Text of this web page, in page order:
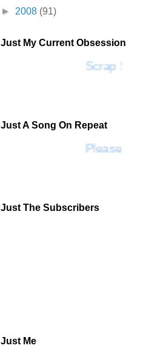
► 2008 (91)
Just My Current Obsession
Scrap SF
Just A Song On Repeat
Please
Just The Subscribers
Just Me